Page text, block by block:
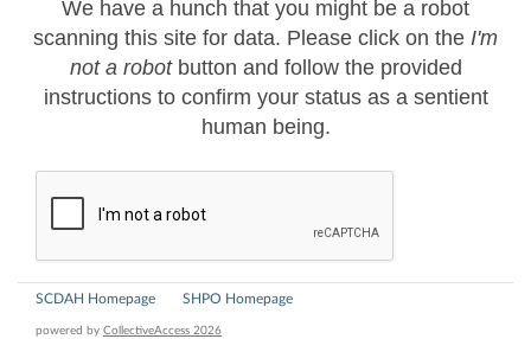
We have a hunch that you might be a robot
scanning this site for data. Please click on the I'm
not a robotbutton and follow the provided
instructions to confirm your status as a sentient
human being.
SCDAH Homepage SHPO Homepage
powered by CollectiveAccess 2026